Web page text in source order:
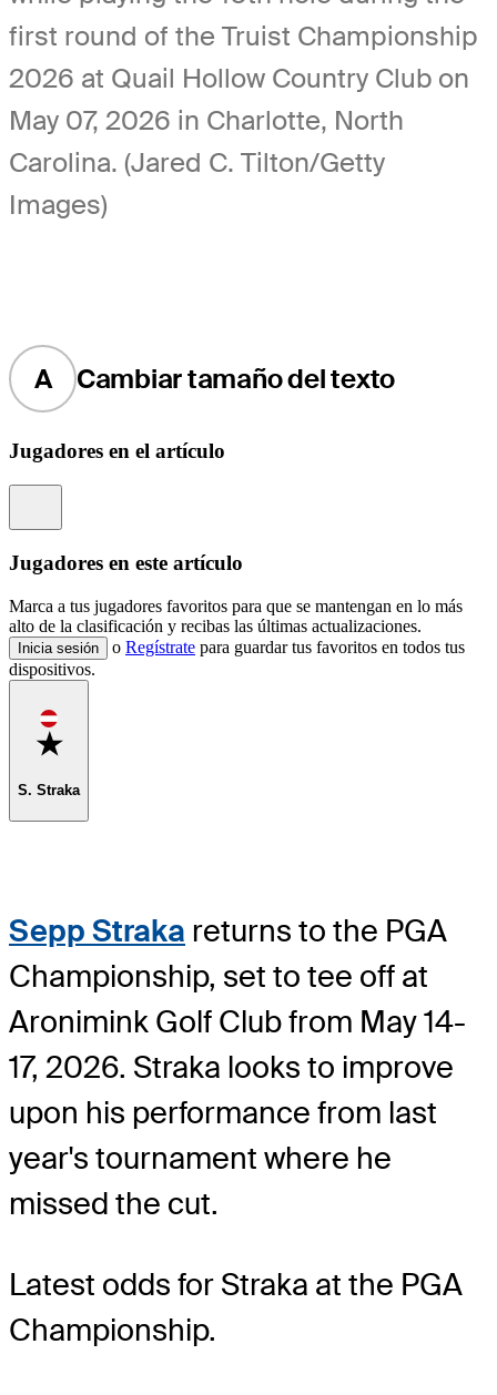
first round of the Truist Championship
2026 at Quail Hollow Country Club on
May 07, 2026 in Charlotte, North
Carolina. (Jared C. Tilton/Getty
Images)
A Cambiar tamaño del texto
Jugadores en el artículo
Jugadores en este artículo
Marca a tus jugadores favoritos para que se mantengan en lo más
alto de la clasificación y recibas las últimas actualizaciones.
Inicia sesión o Regístrate para guardar tus favoritos en todos tus
dispositivos.
Favorite
S. Straka
Sepp Straka returns to the PGA
Championship, set to tee off at
Aronimink Golf Club from May 14-
17, 2026. Straka looks to improve
upon his performance from last
year's tournament where he
missed the cut.
Latest odds for Straka at the PGA
Championship.